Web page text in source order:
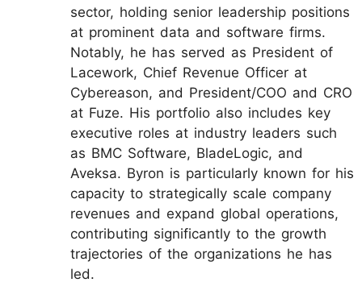
sector, holding senior leadership positions
at prominent data and software firms.
Notably, he has served as President of
Lacework, Chief Revenue Officer at
Cybereason, and President/COO and CRO
at Fuze. His portfolio also includes key
executive roles at industry leaders such
as BMC Software, BladeLogic, and
Aveksa. Byron is particularly known for his
capacity to strategically scale company
revenues and expand global operations,
contributing significantly to the growth
trajectories of the organizations he has
led.